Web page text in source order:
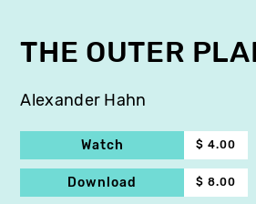
THE OUTER
Alexander Hahn
Watch $ 4.00
Download $ 8.00